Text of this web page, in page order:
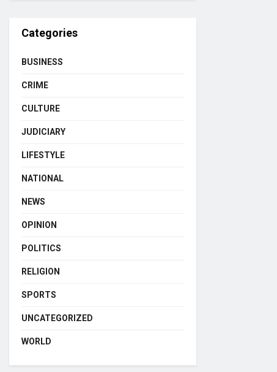
Categories
BUSINESS
CRIME
CULTURE
JUDICIARY
LIFESTYLE
NATIONAL
NEWS
OPINION
POLITICS
RELIGION
SPORTS
UNCATEGORIZED
WORLD